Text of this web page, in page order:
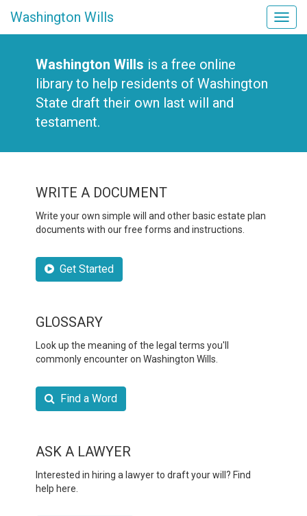
Washington Wills
Washington Wills is a free online
library to help residents of Washington
State draft their own last will and
testament.
WRITE A DOCUMENT
Write your own simple will and other basic estate plan
documents with our free forms and instructions.
Get Started
GLOSSARY
Look up the meaning of the legal terms you'll
commonly encounter on Washington Wills.
Find a Word
ASK A LAWYER
Interested in hiring a lawyer to draft your will? Find
help here.